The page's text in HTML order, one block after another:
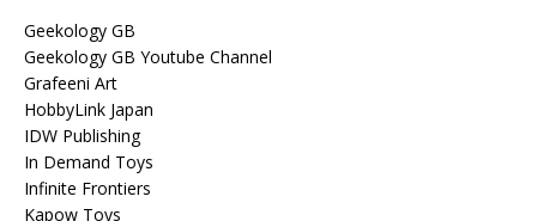
Geekology GB
Geekology GB Youtube Channel
Grafeeni Art
HobbyLink Japan
IDW Publishing
In Demand Toys
Infinite Frontiers
Kapow Toys